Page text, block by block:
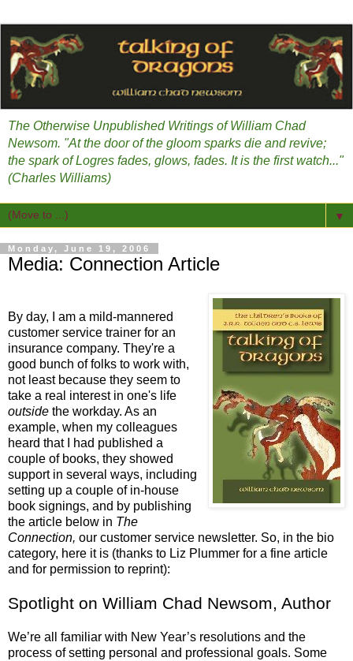
The Otherwise Unpublished Writings of William Chad
Newsom. "At the door of the gloom sparks die and revive;
the spark of Logres fades, glows, fades. It is the first watch..."
(Charles Williams)
▼
Monday, June 19, 2006
Media: Connection Article
By day, I am a mild-mannered
customer service trainer for an
insurance company. They're a
good bunch of folks to work with,
not least because they seem to
take a real interest in one's life
outside the workday. As an
example, when my colleagues
heard that I had published a
couple of books, they showed
support in several ways, including
setting up a couple of in-house
book signings, and by publishing
the article below in The
Connection, our customer service newsletter. So, in the bio
category, here it is (thanks to Liz Plummer for a fine article
and for permission to reprint):
Spotlight on William Chad Newsom, Author
We’re all familiar with New Year’s resolutions and the
process of setting personal and professional goals. Some